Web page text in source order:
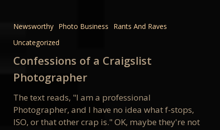
a
Craigslist
Photographer
Newsworthy Photo Business
Rants And Raves
Uncategorized
Confessions of a Craigslist
Photographer
The text reads, "I am a professional
Photographer, and I have no idea what f-stops,
ISO, or that other crap is." OK, maybe they're not